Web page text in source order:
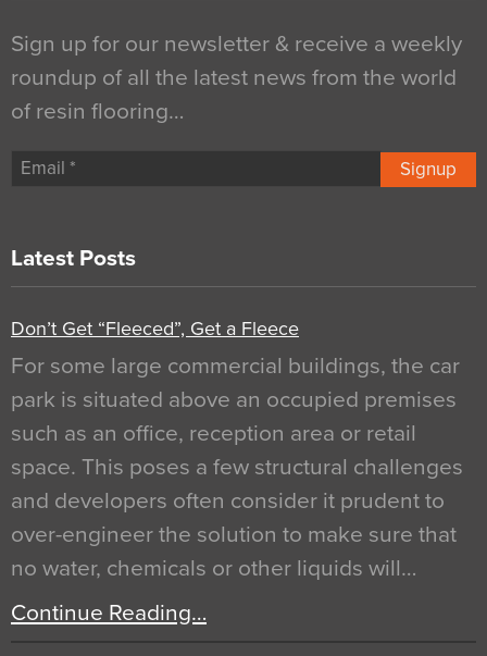
Sign up for our newsletter & receive a weekly
roundup of all the latest news from the world
of resin flooring…
Signup
Latest Posts
Don’t Get “Fleeced”, Get a Fleece
For some large commercial buildings, the car
park is situated above an occupied premises
such as an office, reception area or retail
space. This poses a few structural challenges
and developers often consider it prudent to
over-engineer the solution to make sure that
no water, chemicals or other liquids will…
Continue Reading…